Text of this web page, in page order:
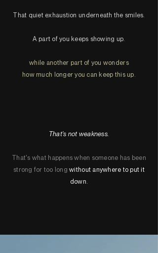
That quiet exhaustion underneath the smiles.
A part of you keeps showing up.
while another part of you wonders
how much longer you can keep this up.
That's not weakness.
That's what happens when someone has been
strong for too longwithout anywhere to put it
down.